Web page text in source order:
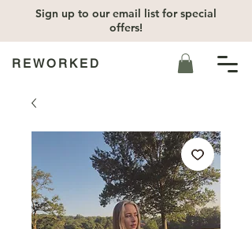
Sign up to our email list for special
offers!
REWORKED